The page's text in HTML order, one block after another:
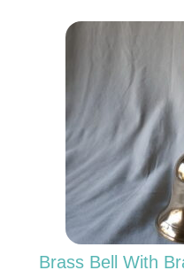
Brass Bell With